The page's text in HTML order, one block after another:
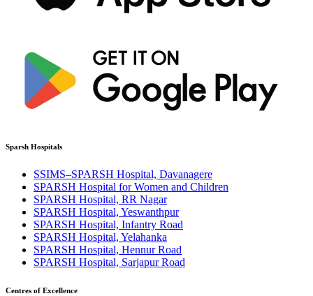
Sparsh Hospitals
SSIMS–SPARSH Hospital, Davanagere
SPARSH Hospital for Women and Children
SPARSH Hospital, RR Nagar
SPARSH Hospital, Yeswanthpur
SPARSH Hospital, Infantry Road
SPARSH Hospital, Yelahanka
SPARSH Hospital, Hennur Road
SPARSH Hospital, Sarjapur Road
Centres of Excellence